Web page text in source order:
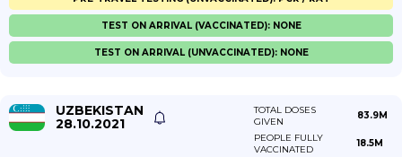
TEST ON ARRIVAL (VACCINATED): NONE
TEST ON ARRIVAL (UNVACCINATED): NONE
UZBEKISTAN
28.10.2021
TOTAL DOSES
GIVEN
83.9M
PEOPLE FULLY
VACCINATED
18.5M